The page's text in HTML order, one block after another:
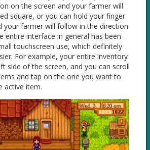
on the screen and your farmer will
square, or you can hold your finger
your farmer will follow in the direction
entire interface in general has been
touchscreen use, which definitely
For example, your entire inventory
side of the screen, and you can scroll
and tap on the one you want to
active item.